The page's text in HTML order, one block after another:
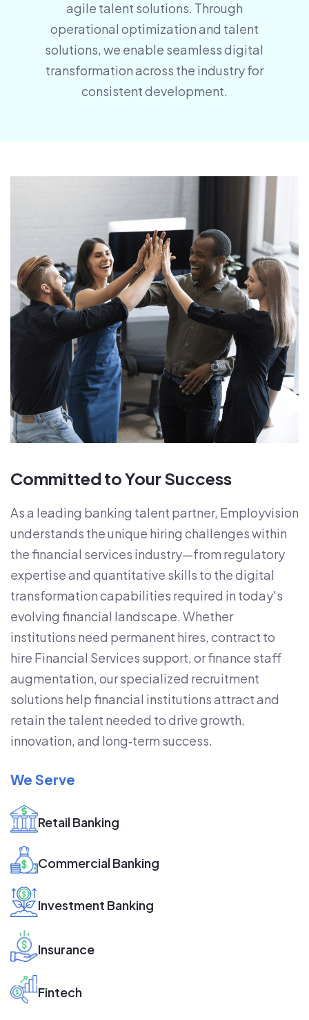
agile talent solutions. Through
operational optimization and talent
solutions, we enable seamless digital
transformation across the industry for
consistent development.
Committed to Your Success
As a leading banking talent partner, Employvision
understands the unique hiring challenges within
the financial services industry—from regulatory
expertise and quantitative skills to the digital
transformation capabilities required in today's
evolving financial landscape. Whether
institutions need permanent hires, contract to
hire Financial Services support, or finance staff
augmentation, our specialized recruitment
solutions help financial institutions attract and
retain the talent needed to drive growth,
innovation, and long‑term success.
We Serve
Retail Banking
Commercial Banking
Investment Banking
Insurance
Fintech